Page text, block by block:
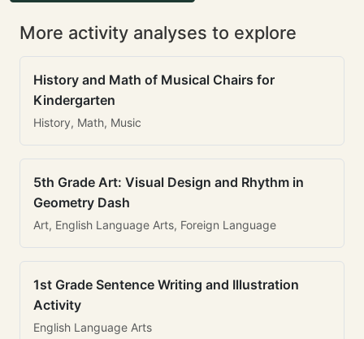
More activity analyses to explore
History and Math of Musical Chairs for
Kindergarten
History, Math, Music
5th Grade Art: Visual Design and Rhythm in
Geometry Dash
Art, English Language Arts, Foreign Language
1st Grade Sentence Writing and Illustration
Activity
English Language Arts